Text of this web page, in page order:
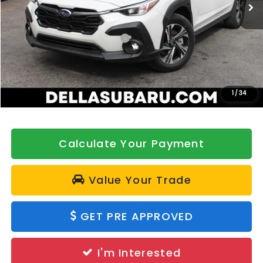
1 /34
Less
Total Suggested Retail Price:
$33,317
DELLA Discount
-$500
Doc Fee:
+$175
DELLA Price
$32,992
Calculate Your Payment
Value Your Trade
GET PRE APPROVED
I'm Interested